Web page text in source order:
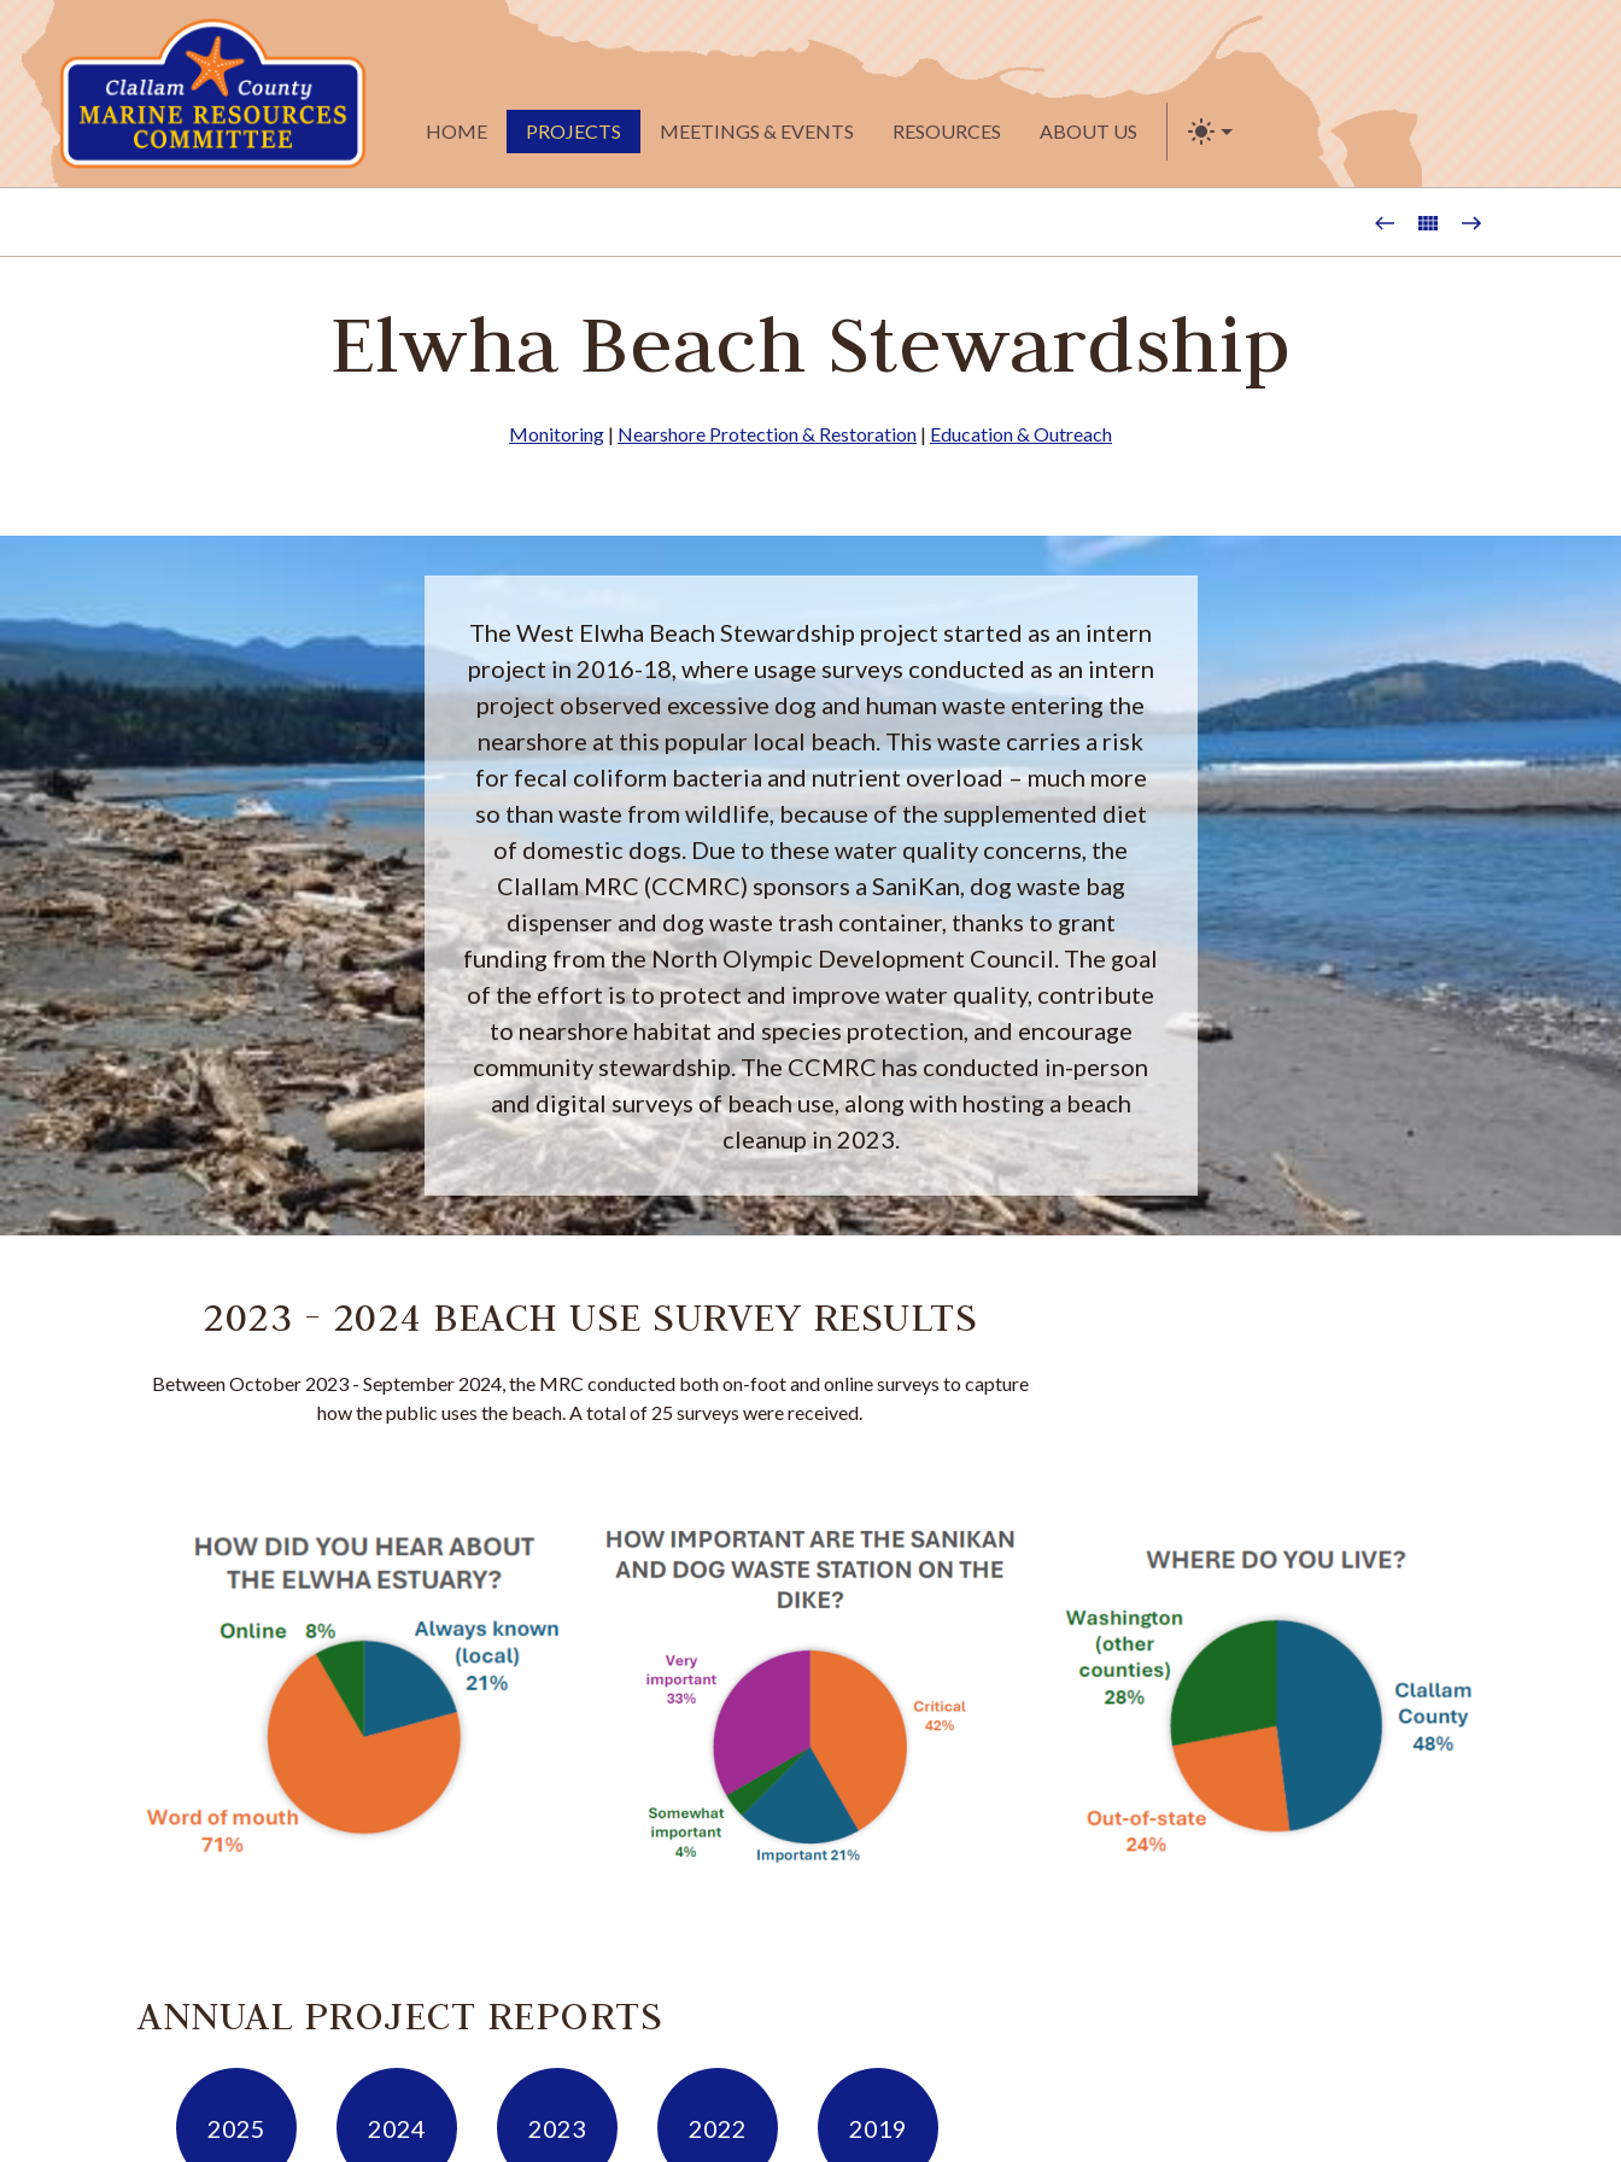
Skip to main content
HOME PROJECTS MEETINGS & EVENTS RESOURCES ABOUT US
Elwha Beach Stewardship
Monitoring | Nearshore Protection & Restoration | Education & Outreach
The West Elwha Beach Stewardship project started as an intern
project in 2016-18, where usage surveys conducted as an intern
project observed excessive dog and human waste entering the
nearshore at this popular local beach. This waste carries a risk
for fecal coliform bacteria and nutrient overload – much more
so than waste from wildlife, because of the supplemented diet
of domestic dogs. Due to these water quality concerns, the
Clallam MRC (CCMRC) sponsors a SaniKan, dog waste bag
dispenser and dog waste trash container, thanks to grant
funding from the North Olympic Development Council. The goal
of the effort is to protect and improve water quality, contribute
to nearshore habitat and species protection, and encourage
community stewardship. The CCMRC has conducted in-person
and digital surveys of beach use, along with hosting a beach
cleanup in 2023.
2023 - 2024 BEACH USE SURVEY RESULTS
Between October 2023 - September 2024, the MRC conducted both on-foot and online surveys to capture
how the public uses the beach. A total of 25 surveys were received.
ANNUAL PROJECT REPORTS
2025 2024 2023 2022 2019